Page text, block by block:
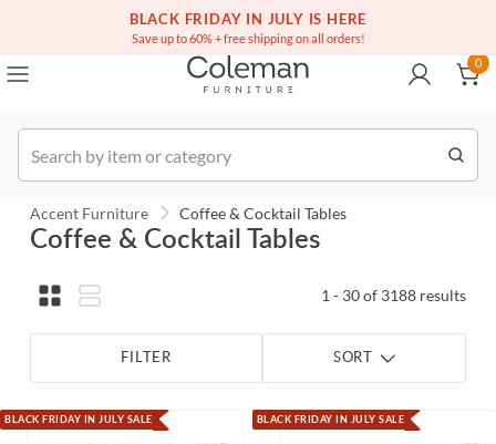
BLACK FRIDAY IN JULY IS HERE
Save up to 60% + free shipping on all orders!
(516) 234-6073 Contact Us
0
Accent Furniture Coffee & Cocktail Tables
Coffee & Cocktail Tables
1 - 30 of 3188 results
FILTER SORT
BLACK FRIDAY IN JULY SALE BLACK FRIDAY IN JULY SALE